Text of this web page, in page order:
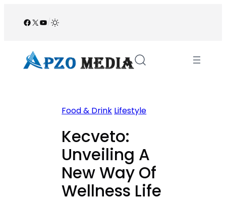
Facebook
X YouTube
/
Food & Drink Lifestyle
Kecveto:
Unveiling A
New Way Of
Wellness Life